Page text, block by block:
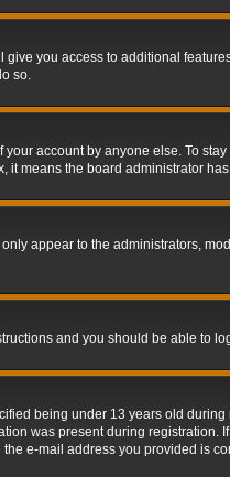
you access to additional
so.
account by anyone else. To
it means the board administrator
appear to the administrators,
and you should be able to
being under 13 years old
was present during registration.
e-mail address you provided is